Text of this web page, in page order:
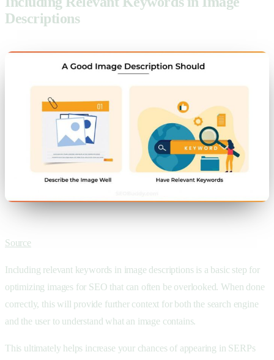
Descriptions
Source
Including relevant keywords in image descriptions is a basic step for
optimizing images for SEO that can often be overlooked. When done
correctly, this will provide further context for both the search engine
and the user to understand what an image contains.
This ultimately helps increase your chances of appearing in SERPs